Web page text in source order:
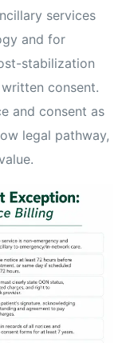
services
and for
stabilization
consent.
and consent as
legal pathway,